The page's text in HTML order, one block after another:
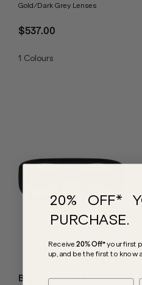
Gold/Dark Grey Lenses
$537.00
1 Colours
Bottega Veneta
20% OFF*
PURCHASE.
Receive20% Off*your first
up, and be the first to know